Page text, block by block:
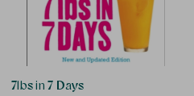
7lbs in 7 Days